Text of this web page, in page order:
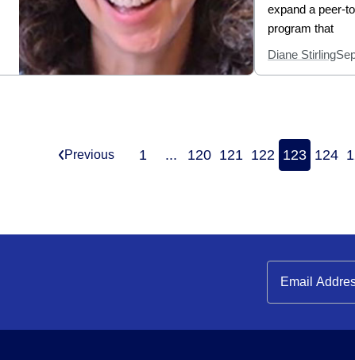
expand a peer-
program that
Diane Stirling
Previous 1 ... 120 121 122 123 124